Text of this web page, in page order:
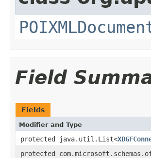
Field
Fields
Modifier and Type
protected java.util.List<
protected